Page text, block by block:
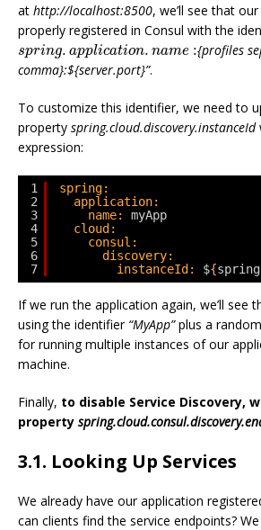
at http://localhost:8500, we’ll see that
properly registered in Consul with the
spring. application. name :
spring application .name :{profiles
comma}:${server.port}”.
To customize this identifier, we need to
property spring.cloud.discovery.instanceId
expression:
1
2
3
4
5
6
7
spring:
application:
name:
myApp
cloud:
consul:
discovery:
instanceId:
${
If we run the application again, we’ll see
using the identifier “MyApp”plus a
for running multiple instances of our
machine.
Finally, to disable Service Discovery,
property
3.1. Looking Up Services
We already have our application
can clients find the service endpoints?